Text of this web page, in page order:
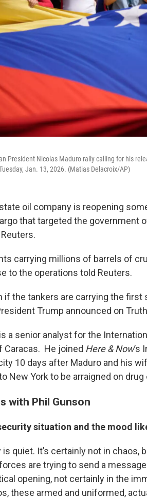
President Nicolas Maduro rally calling for his
Jan. 13, 2026. (Matias Delacroix/AP)
state oil company is reopening
that targeted the government
carrying millions of barrels of
to the operations told Reuters.
if the tankers are carrying the first
Trump announced on
a senior analyst for the
Caracas. He joined Here & Now’s
10 days after Maduro and his
New York to be arraigned on drug
with Phil Gunson
situation and the mood
is quiet. It’s certainly not in chaos,
are trying to send a
opening, not certainly in the
these armed and uniformed,